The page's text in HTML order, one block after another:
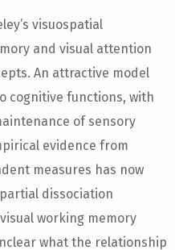
visuospatial
and visual attention
An attractive model
cognitive functions, with
of sensory
evidence from
measures has now
dissociation
working memory
what the relationship